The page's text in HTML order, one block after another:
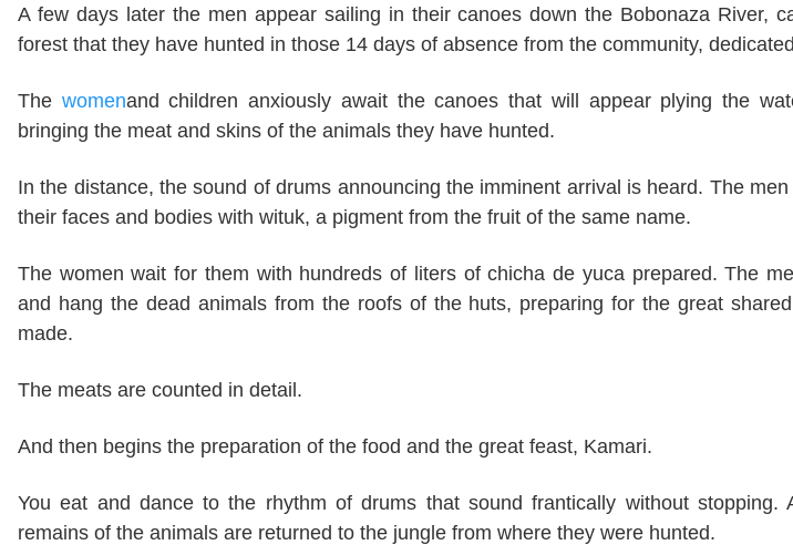
A few days later the men appear sailing in their canoes down the Bobonaza River,
forest that they have hunted in those 14 days of absence from the community,
The womenand children anxiously await the canoes that will appear plying the
bringing the meat and skins of the animals they have hunted.
In the distance, the sound of drums announcing the imminent arrival is heard. The
their faces and bodies with wituk, a pigment from the fruit of the same name.
The women wait for them with hundreds of liters of chicha de yuca prepared. The
and hang the dead animals from the roofs of the huts, preparing for the great
made.
The meats are counted in detail.
And then begins the preparation of the food and the great feast, Kamari.
You eat and dance to the rhythm of drums that sound frantically without
remains of the animals are returned to the jungle from where they were hunted.